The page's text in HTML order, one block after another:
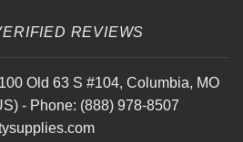
REVIEWS
Old 63 S #104, Columbia, MO
- Phone: (888) 978-8507